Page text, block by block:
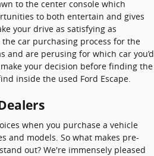
to the center console which
to both entertain and gives
your drive as satisfying as
car purchasing process for the
and are perusing for which car you’d
your decision before finding the
inside the used Ford Escape.
when you purchase a vehicle
and models. So what makes pre-
out? We're immensely pleased